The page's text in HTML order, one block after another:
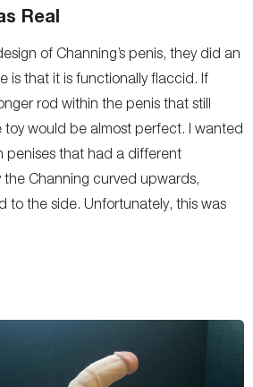
Real
of Channing’s penis, they did an
is that it is functionally flaccid. If
rod within the penis that still
toy would be almost perfect. I wanted
penises that had a different
the Channing curved upwards,
to the side. Unfortunately, this was